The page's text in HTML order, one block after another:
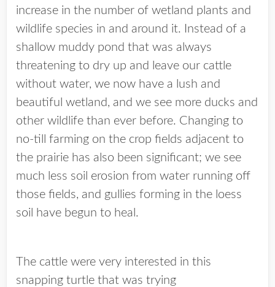
increase in the number of wetland plants and
wildlife species in and around it. Instead of a
shallow muddy pond that was always
threatening to dry up and leave our cattle
without water, we now have a lush and
beautiful wetland, and we see more ducks and
other wildlife than ever before. Changing to
no-till farming on the crop fields adjacent to
the prairie has also been significant; we see
much less soil erosion from water running off
those fields, and gullies forming in the loess
soil have begun to heal.
The cattle were very interested in this
snapping turtle that was trying